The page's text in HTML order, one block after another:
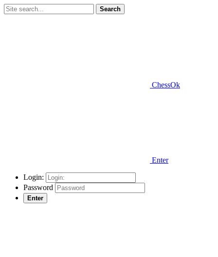
Search
ChessOk
Enter
Login:
Password
Enter